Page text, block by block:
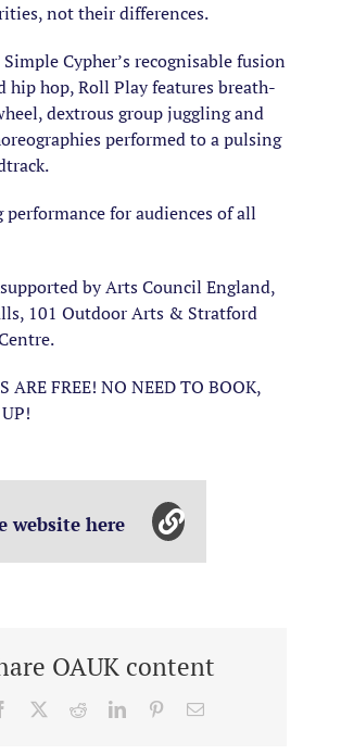
not their differences.
Cypher’s recognisable fusion
hip hop, Roll Play features breath-
dextrous group juggling and
performed to a pulsing
for audiences of all
by Arts Council England,
101 Outdoor Arts & Stratford
ARE FREE! NO NEED TO BOOK,
website here
OAUK content
Facebook RedditLinkedInPinterestEmail